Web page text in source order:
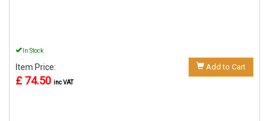
In Stock
Item Price:
£ 74.50 inc VAT
Add to Cart